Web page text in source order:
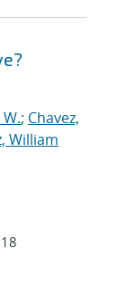
; Chavez,
William